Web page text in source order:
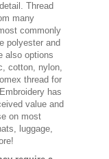
Thread
many
commonly
polyester and
also options
cotton, nylon,
thread for
has
value and
on most
luggage,